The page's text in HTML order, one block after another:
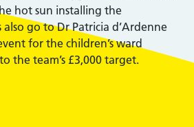
hot sun installing the
go to Dr Patricia d’Ardenne
for the children’s ward
the team’s £3,000 target.